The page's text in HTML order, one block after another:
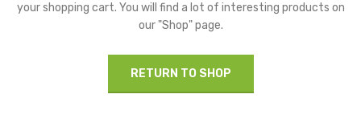
your shopping cart. You will find a lot of interesting products on
our "Shop" page.
RETURN TO SHOP